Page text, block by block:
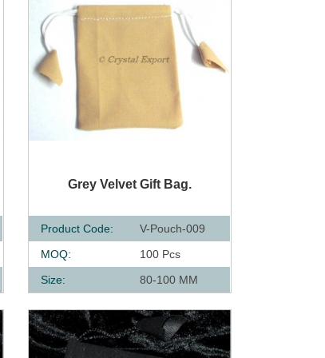
QUICK VIEW
Grey Velvet Gift Bag.
Product Code:
V-Pouch-009
MOQ:
100 Pcs
Size:
80-100 MM